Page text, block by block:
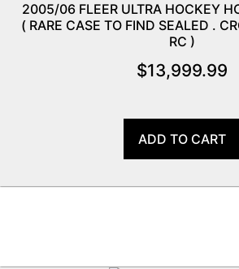
2005/06 FLEER ULTRA HOCKEY
( RARE CASE TO FIND SEALED .
RC )
$13,999.99
ADD TO CART